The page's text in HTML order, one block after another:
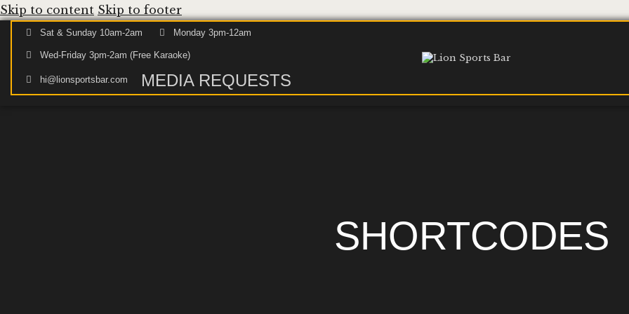
Skip to content Skip to footer
Sat & Sunday 10am-2am Monday 3pm-12am
Wed-Friday 3pm-2am (Free Karaoke)
hi@lionsportsbar.com MEDIA REQUESTS
SHORTCODES